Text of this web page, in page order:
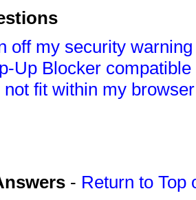
off my security
Up Blocker
not fit within my
- Return to Top